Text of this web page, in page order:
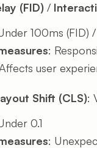
(FID) /
100ms (FID)
:
user
Shift (CLS):
0.1
: